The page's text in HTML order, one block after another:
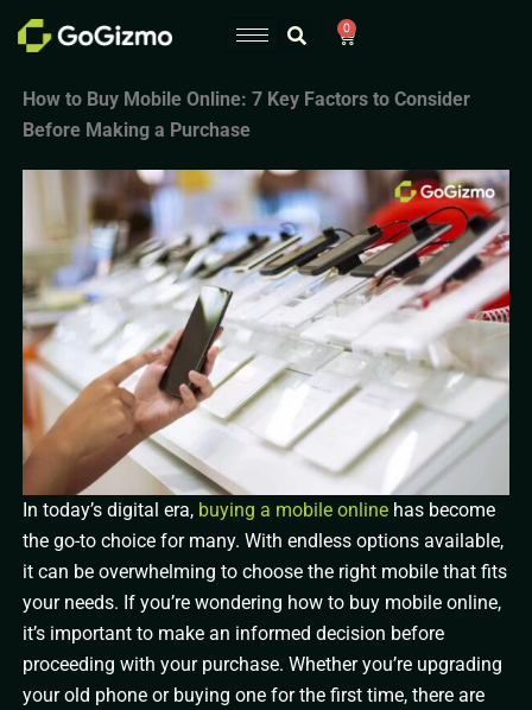
Skip
0
Cart
How to Buy Mobile Online: 7 Key Factors to Consider
Before Making a Purchase
In today’s digital era,buying a mobile onlinehas become
the go-to choice for many. With endless options available,
it can be overwhelming to choose the right mobile that fits
your needs. If you’re wondering how to buy mobile online,
it’s important to make an informed decision before
proceeding with your purchase. Whether you’re upgrading
your old phone or buying one for the first time, there are